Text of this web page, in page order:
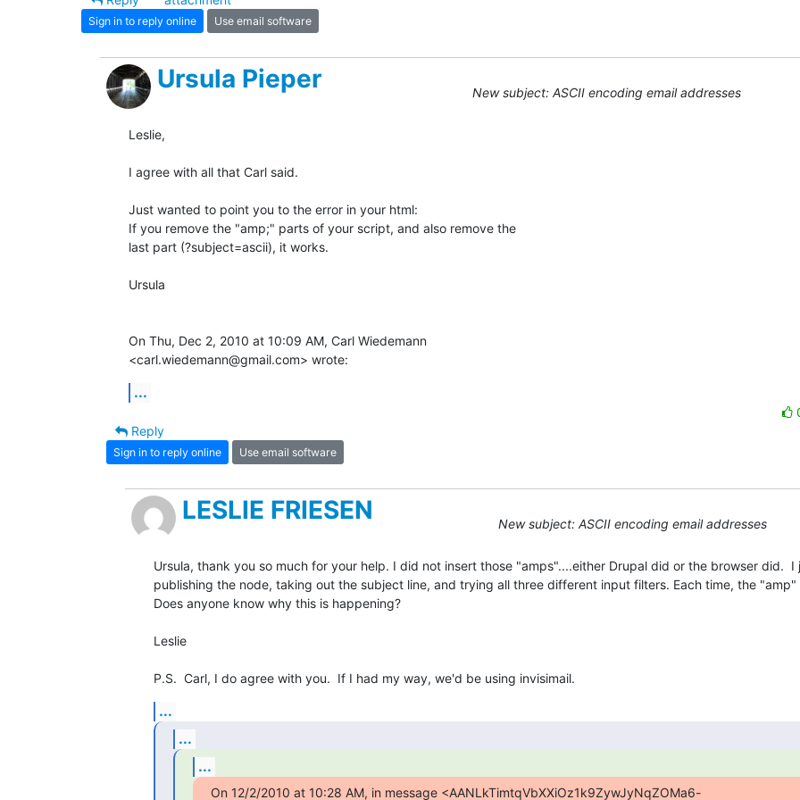
Sign in to reply online Use email software
Ursula Pieper
New subject: ASCII encoding email addresses
Leslie,
I agree with all that Carl said.
Just wanted to point you to the error in your html:
If you remove the "amp;" parts of your script, and also remove the
last part (?subject=ascii), it works.
Ursula
On Thu, Dec 2, 2010 at 10:09 AM, Carl Wiedemann
<carl.wiedemann@gmail.com> wrote:
...
Reply
Sign in to reply online Use email software
LESLIE FRIESEN
New subject: ASCII encoding email addresses
Ursula, thank you so much for your help. I did not insert those "amps"....either Drupal did or the browser did.
publishing the node, taking out the subject line, and trying all three different input filters. Each time, the
Does anyone know why this is happening?
Leslie
P.S.  Carl, I do agree with you.  If I had my way, we'd be using invisimail.
...
...
...
On 12/2/2010 at 10:28 AM, in message <AANLkTimtqVbXXiOz1k9ZywJyNqZOMa6-